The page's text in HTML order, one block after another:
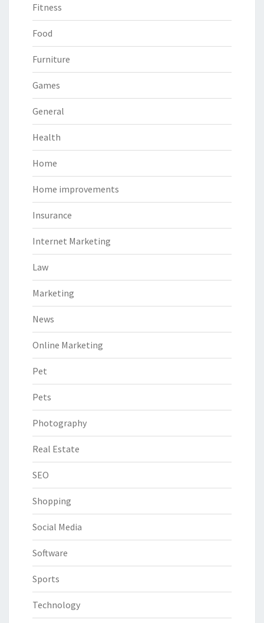
Fitness
Food
Furniture
Games
General
Health
Home
Home improvements
Insurance
Internet Marketing
Law
Marketing
News
Online Marketing
Pet
Pets
Photography
Real Estate
SEO
Shopping
Social Media
Software
Sports
Technology